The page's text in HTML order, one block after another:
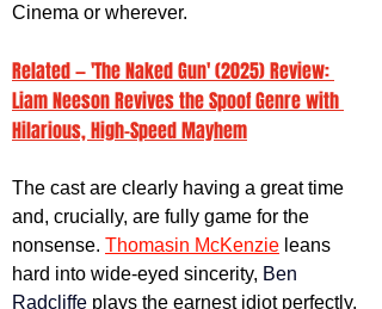
Cinema or wherever.
Related — 'The Naked Gun' (2025) Review:
Liam Neeson Revives the Spoof Genre with
Hilarious, High-Speed Mayhem
The cast are clearly having a great time
and, crucially, are fully game for the
nonsense. Thomasin McKenzie leans
hard into wide-eyed sincerity, Ben
Radcliffe plays the earnest idiot perfectly,